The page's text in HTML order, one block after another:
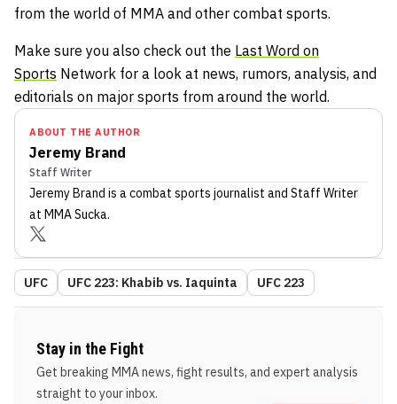
from the world of MMA and other combat sports.
Make sure you also check out the Last Word on
Sports Network for a look at news, rumors, analysis, and
editorials on major sports from around the world.
ABOUT THE AUTHOR
Jeremy Brand
Staff Writer
Jeremy Brand is a combat sports journalist and Staff Writer
at MMA Sucka.
UFC UFC 223: Khabib vs. Iaquinta UFC 223
Stay in the Fight
Get breaking MMA news, fight results, and expert analysis
straight to your inbox.